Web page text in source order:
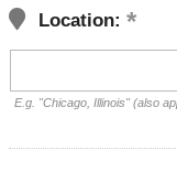
Location:
E.g. "Chicago, Illinois" (also